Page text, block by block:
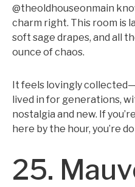
@theoldhouseonmain
charm right. This room is
soft sage drapes, and all
ounce of chaos.
It feels lovingly
lived in for generations,
nostalgia and new. If
here by the hour, you’re
25.